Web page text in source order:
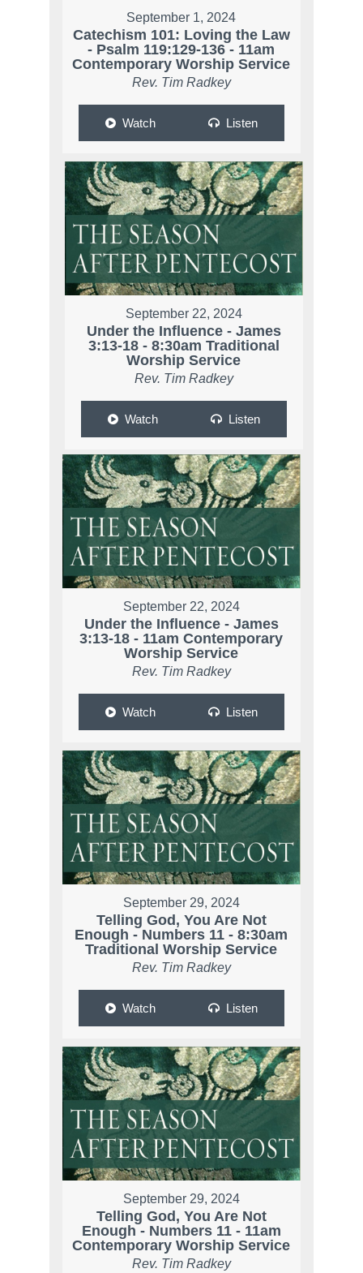
September 1, 2024
Catechism 101: Loving the Law
- Psalm 119:129-136 - 11am
Contemporary Worship Service
Rev. Tim Radkey
Watch Listen
September 22, 2024
Under the Influence - James
3:13-18 - 8:30am Traditional
Worship Service
Rev. Tim Radkey
Watch Listen
September 22, 2024
Under the Influence - James
3:13-18 - 11am Contemporary
Worship Service
Rev. Tim Radkey
Watch Listen
September 29, 2024
Telling God, You Are Not
Enough - Numbers 11 - 8:30am
Traditional Worship Service
Rev. Tim Radkey
Watch Listen
September 29, 2024
Telling God, You Are Not
Enough - Numbers 11 - 11am
Contemporary Worship Service
Rev. Tim Radkey